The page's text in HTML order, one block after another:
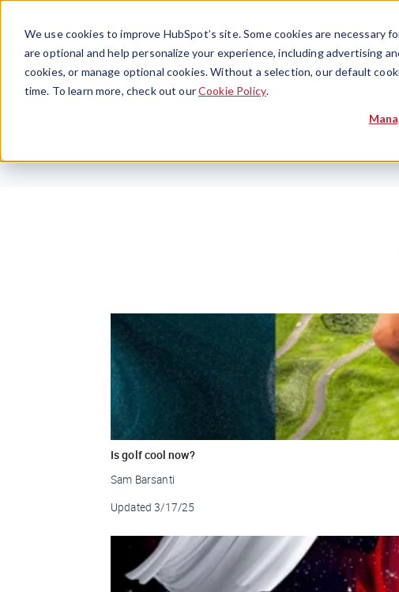
We use cookies to improve HubSpot’s site. Some cookies are
are optional and help personalize your experience, including advertising
cookies, or manage optional cookies. Without a selection, our default
time. To learn more, check out ourCookie Policy.
Is golf cool now?
Sam Barsanti
Updated 3/17/25